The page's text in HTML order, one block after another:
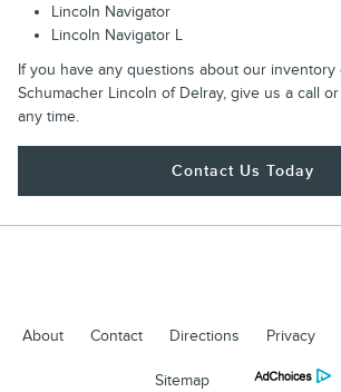
Lincoln Navigator
Lincoln Navigator L
If you have any questions about our inventory
Schumacher Lincoln of Delray, give us a call
any time.
Contact Us Today
About Contact Directions Privacy
Sitemap